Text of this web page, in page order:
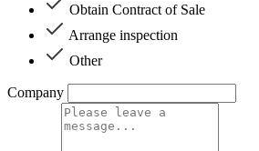
Obtain Contract of Sale
Arrange inspection
Other
Company